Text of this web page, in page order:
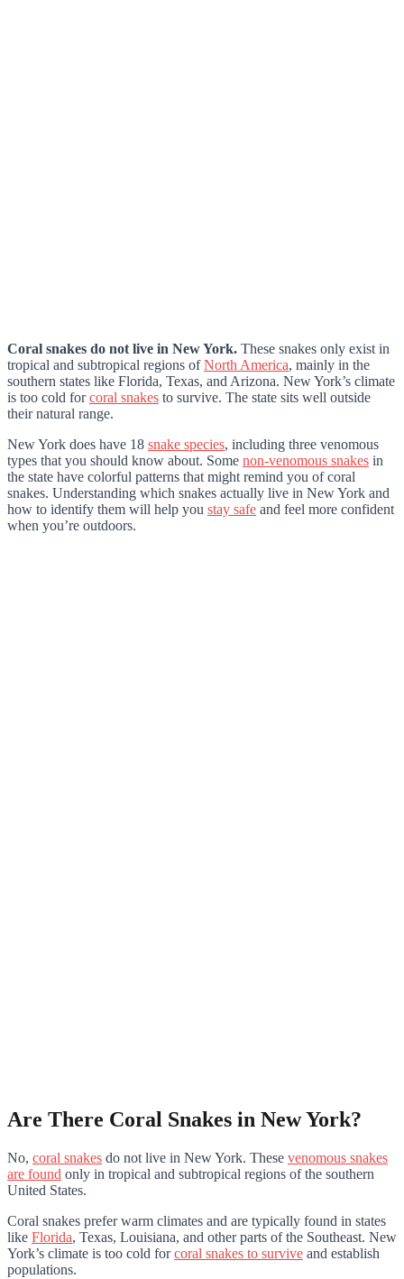
Coral snakes do not live in New York. These snakes only exist in
tropical and subtropical regions ofNorth America, mainly in the
southern states like Florida, Texas, and Arizona. New York’s climate
is too cold forcoral snakes to survive. The state sits well outside
their natural range.
New York does have 18 snake species, including three venomous
types that you should know about. Some non-venomous snakes in
the state have colorful patterns that might remind you of coral
snakes. Understanding which snakes actually live in New York and
how to identify them will help you stay safe and feel more confident
when you’re outdoors.
Are There Coral Snakes in New York?
No, coral snakes do not live in New York. These venomous snakes
are found only in tropical and subtropical regions of the southern
United States.
Coral snakes prefer warm climates and are typically found in states
like Florida, Texas, Louisiana, and other parts of the Southeast. New
York’s climate is too cold forcoral snakes to survive and establish
populations.